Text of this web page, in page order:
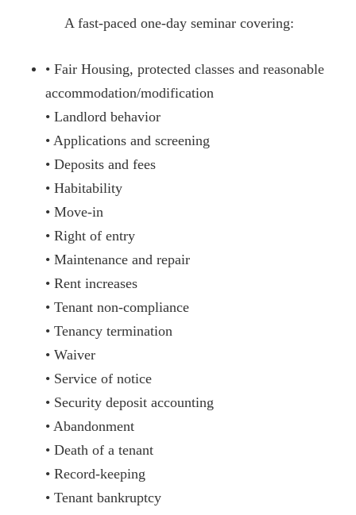
A fast-paced one-day seminar covering:
• Fair Housing, protected classes and reasonable
accommodation/modification
• Landlord behavior
• Applications and screening
• Deposits and fees
• Habitability
• Move-in
• Right of entry
• Maintenance and repair
• Rent increases
• Tenant non-compliance
• Tenancy termination
• Waiver
• Service of notice
• Security deposit accounting
• Abandonment
• Death of a tenant
• Record-keeping
• Tenant bankruptcy